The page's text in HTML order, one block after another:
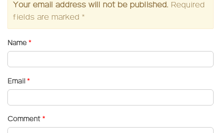
Your email address will not be published. Required
fields are marked *
Name *
Email *
Comment *